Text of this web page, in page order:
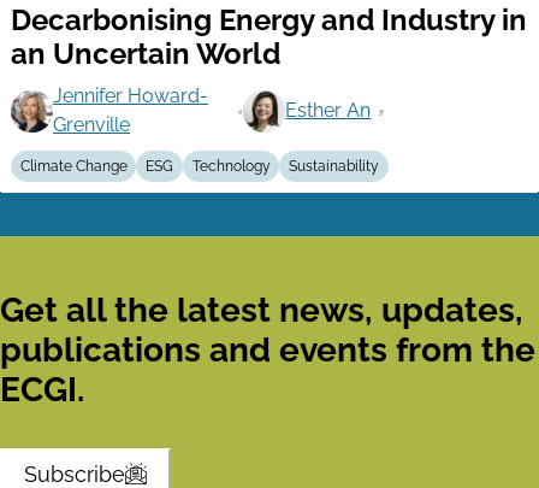
Decarbonising Energy and Industry in
an Uncertain World
Jennifer Howard-
Grenville
Esther An
Climate Change ESG Technology Sustainability
Get all the latest news, updates,
publications and events from the
ECGI.
Subscribe